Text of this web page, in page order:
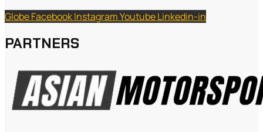
GlobeFacebookInstagramYoutubeLinkedin-in
PARTNERS